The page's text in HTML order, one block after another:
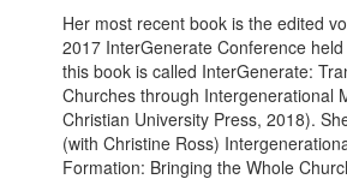
Her most recent book is the edited
2017 InterGenerate Conference
this book is called InterGenerate:
Churches through Intergenerational
Christian University Press, 2018).
(with Christine Ross)
Formation: Bringing the Whole